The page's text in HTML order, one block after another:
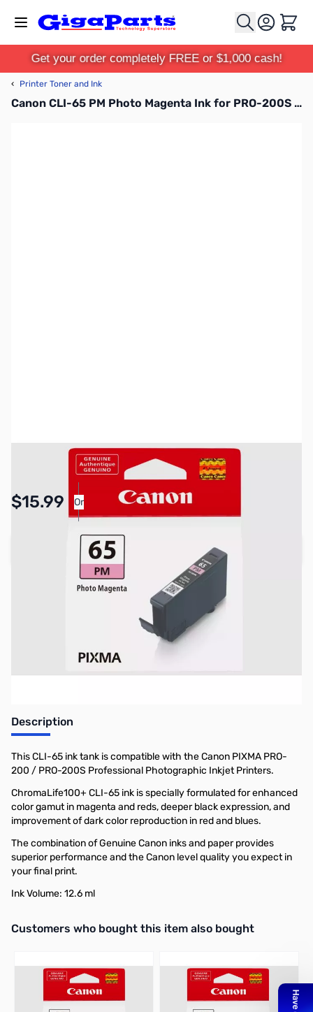
Cart
Get your order completely FREE or $1,000 cash!
‹ Printer Toner and Ink
Canon CLI-65 PM Photo Magenta Ink for PRO-200S - 4221C002
$15.99 Or
Pay Over Time with Orders Over $50.00. Learn
Description
This CLI-65 ink tank is compatible with the Canon PIXMA PRO-
200 / PRO-200S Professional Photographic Inkjet Printers.
ChromaLife100+ CLI-65 ink is specially formulated for enhanced
color gamut in magenta and reds, deeper black expression, and
improvement of dark color reproduction in red and blues.
The combination of Genuine Canon inks and paper provides
superior performance and the Canon level quality you expect in
your final print.
Ink Volume: 12.6 ml
Interactive carousel showing related products. Use navigation
Customers who bought this item also bought